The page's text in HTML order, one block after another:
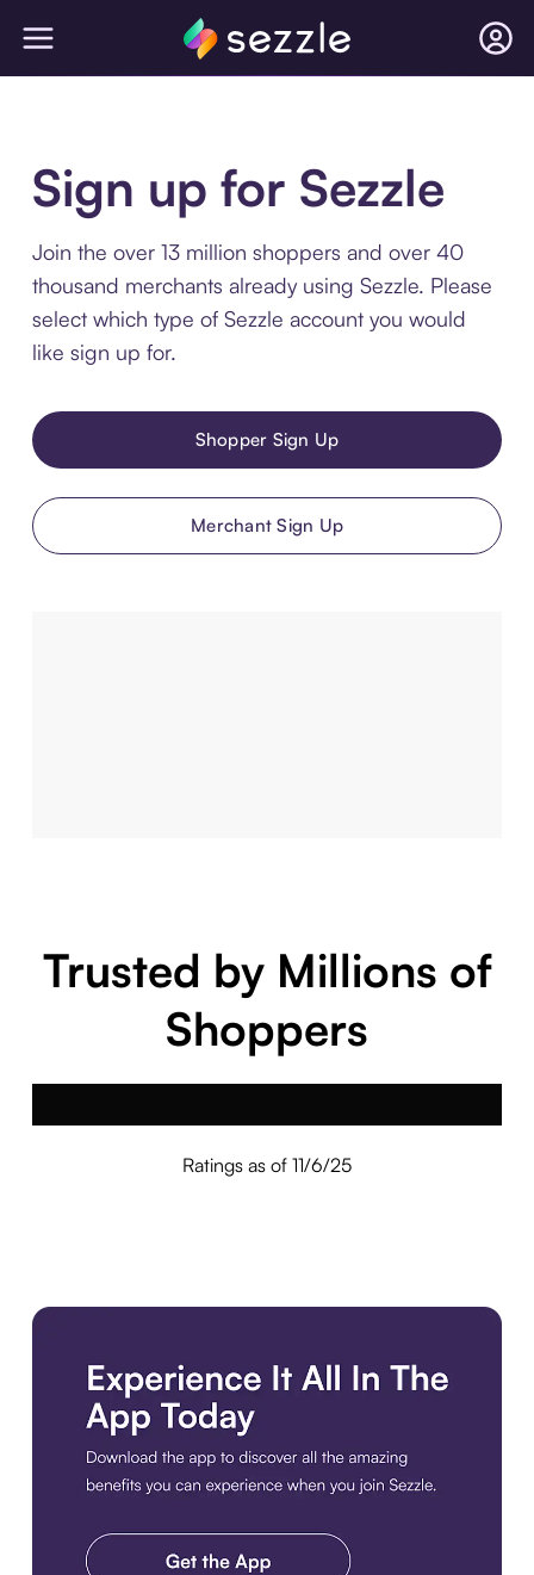
Sign up for Sezzle
Join the over 13 million shoppers and over 40
thousand merchants already using Sezzle. Please
select which type of Sezzle account you would
like sign up for.
Shopper Sign Up
Merchant Sign Up
Trusted by Millions of
Shoppers
Ratings as of 11/6/25